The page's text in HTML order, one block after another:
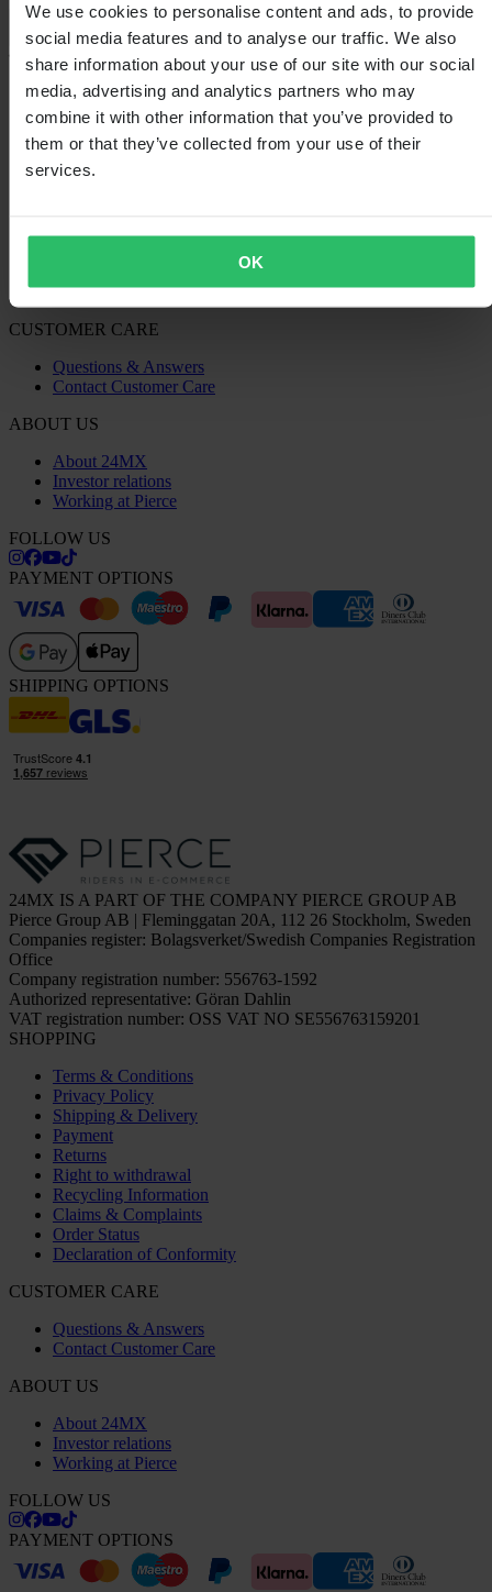
We use cookies to personalise content and ads, to provide
social media features and to analyse our traffic. We also
share information about your use of our site with our social
media, advertising and analytics partners who may
combine it with other information that you’ve provided to
them or that they’ve collected from your use of their
services.
OK
Loading...
Terms & Conditions
Privacy Policy
Shipping & Delivery
Payment
Recycling Information
Declaration of Conformity
CUSTOMER CARE
Questions & Answers
Contact Customer Care
ABOUT US
About 24MX
Investor relations
Working at Pierce
FOLLOW US
PAYMENT OPTIONS
SHIPPING OPTIONS
24MX IS A PART OF THE COMPANY PIERCE GROUP AB
Pierce Group AB | Fleminggatan 20A, 112 26 Stockholm, Sweden
Companies register: Bolagsverket/Swedish Companies Registration
Office
Company registration number: 556763-1592
Authorized representative: Göran Dahlin
VAT registration number: OSS VAT NO SE556763159201
SHOPPING
Terms & Conditions
Privacy Policy
Shipping & Delivery
Payment
Returns
Right to withdrawal
Recycling Information
Claims & Complaints
Order Status
Declaration of Conformity
CUSTOMER CARE
Questions & Answers
Contact Customer Care
ABOUT US
About 24MX
Investor relations
Working at Pierce
FOLLOW US
PAYMENT OPTIONS